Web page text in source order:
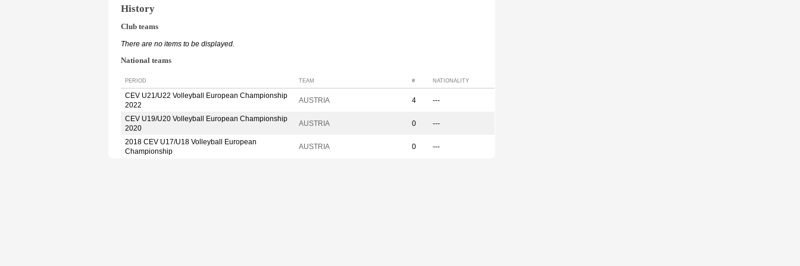
History
Club teams
There are no items to be displayed.
National teams
PERIOD TEAM # NATIONALITY
CEV U21/U22 Volleyball European Championship
2022
AUSTRIA 4 ---
CEV U19/U20 Volleyball European Championship
2020
AUSTRIA 0 ---
2018 CEV U17/U18 Volleyball European
Championship
AUSTRIA 0 ---